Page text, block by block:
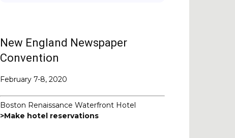
New England Newspaper
Convention
February 7-8, 2020
Boston Renaissance Waterfront Hotel
>Make hotel reservations